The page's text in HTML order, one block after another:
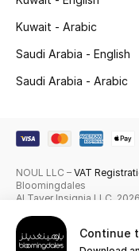
Gifting
New Season
Online Exclusives
Men's Edits
Continue
Kuwait - Arabic
Saudi Arabia - English
Saudi Arabia - Arabic
NOUL LLC – VAT
Bloomingdales
Al Tayer Insignia LLC.